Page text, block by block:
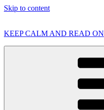
Skip to content
KEEP CALM AND READ ON